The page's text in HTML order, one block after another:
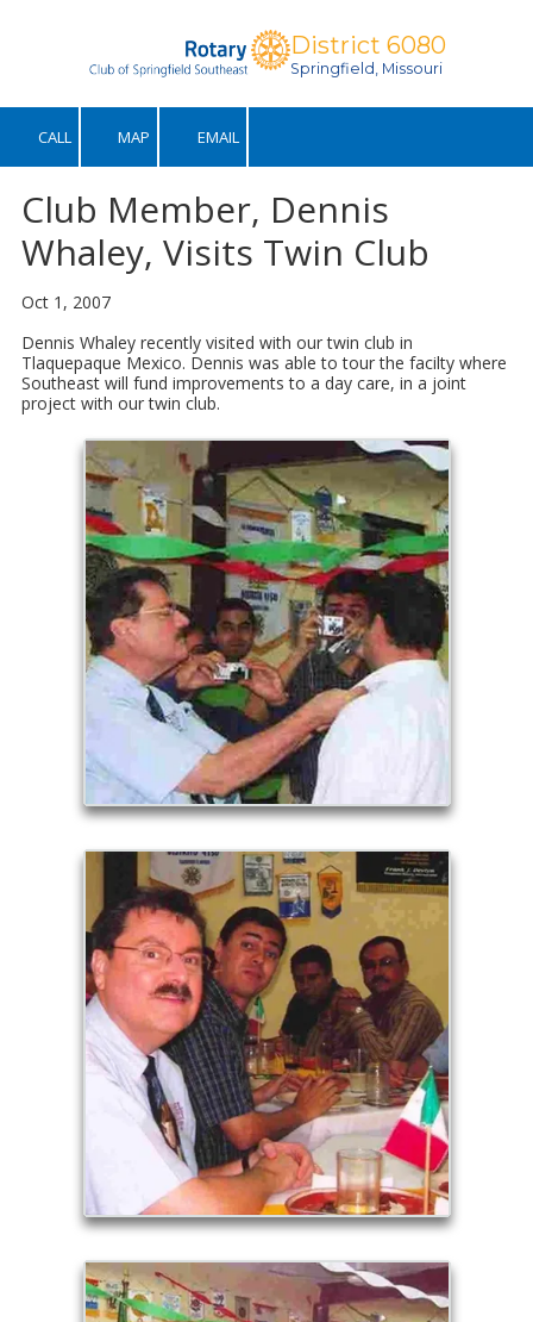
District 6080
Springfield, Missouri
CALL MAP EMAIL
Club Member, Dennis
Whaley, Visits Twin Club
Oct 1, 2007
Dennis Whaley recently visited with our twin club in
Tlaquepaque Mexico. Dennis was able to tour the facilty where
Southeast will fund improvements to a day care, in a joint
project with our twin club.